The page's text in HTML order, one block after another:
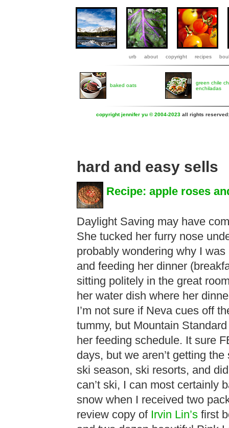
urb about copyright recipes
baked oats
green chile
enchiladas
copyright jennifer yu © 2004-2023 all rights
hard and easy sells
Recipe: apple roses
Daylight Saving may have
She tucked her furry nose
probably wondering why I
and feeding her dinner
sitting politely in the great
her water dish where her
I’m not sure if Neva cues off
tummy, but Mountain
her feeding schedule. It sure
days, but we aren’t getting
ski season, ski resorts, and
can’t ski, I can most certainly
snow when I received two
review copy of Irvin Lin’s first